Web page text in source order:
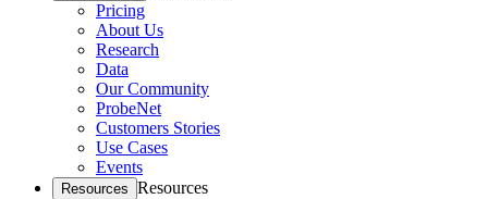
Pricing
About Us
Research
Data
Our Community
ProbeNet
Customers Stories
Use Cases
Events
Resources Resources